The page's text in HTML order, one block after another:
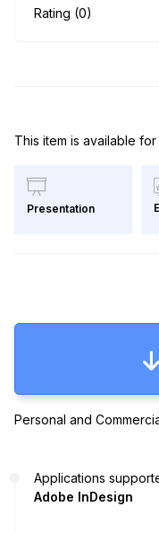
Rating (0)
This item is available
Presentation
Personal and
Applications
Adobe InDesign